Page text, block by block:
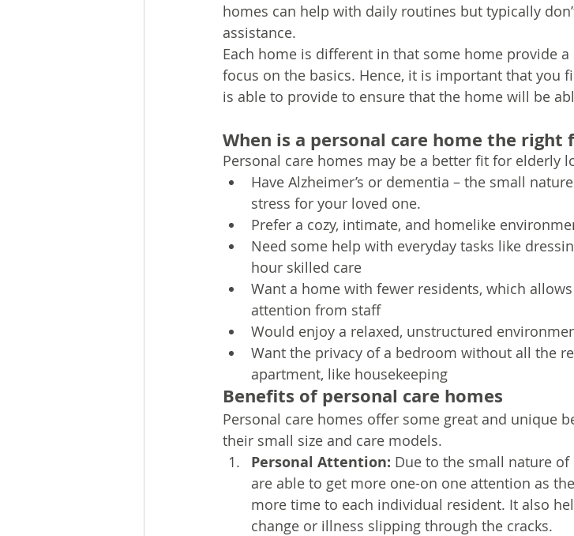
homes can help with daily routines but typically
assistance.
Each home is different in that some home provide
focus on the basics. Hence, it is important that you
is able to provide to ensure that the home will be
When is a personal care home the right
Personal care homes may be a better fit for elderly
Have Alzheimer’s or dementia – the small
stress for your loved one.
Prefer a cozy, intimate, and homelike
Need some help with everyday tasks like
hour skilled care
Want a home with fewer residents, which
attention from staff
Would enjoy a relaxed, unstructured
Want the privacy of a bedroom without all the
apartment, like housekeeping
Benefits of personal care homes
Personal care homes offer some great and unique
their small size and care models.
Personal Attention: Due to the small nature
are able to get more one-on one attention as
more time to each individual resident. It also
change or illness slipping through the cracks.